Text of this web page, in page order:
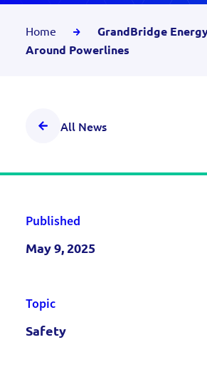
Home
GrandBridge
Around Powerlines
All News
Published
May 9, 2025
Topic
Safety